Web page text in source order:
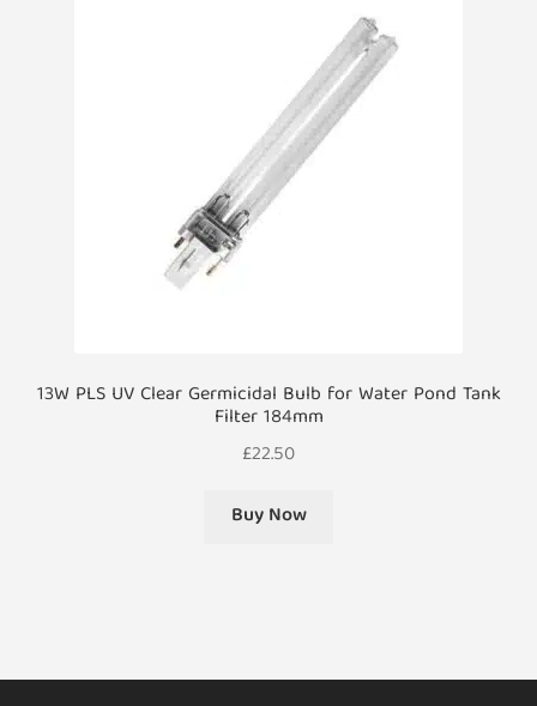
13W PLS UV Clear Germicidal Bulb for Water Pond Tank
Filter 184mm
£22.50
Buy Now